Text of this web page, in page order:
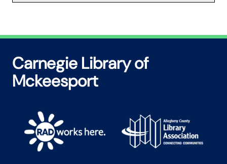
Carnegie Library of
Mckeesport